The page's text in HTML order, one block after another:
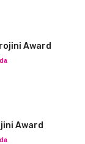
Award
Award